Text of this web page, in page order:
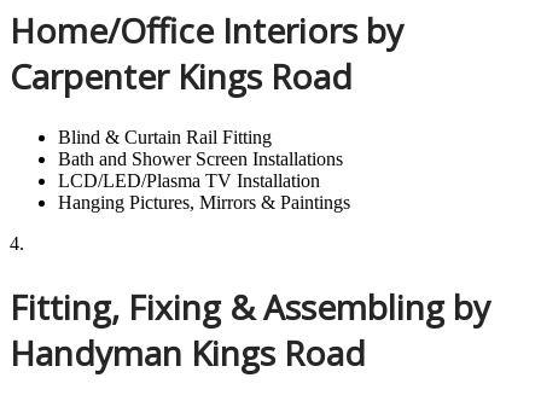
Home/Office Interiors by
Carpenter Kings Road
Blind & Curtain Rail Fitting
Bath and Shower Screen Installations
LCD/LED/Plasma TV Installation
Hanging Pictures, Mirrors & Paintings
4.
Fitting, Fixing & Assembling by
Handyman Kings Road